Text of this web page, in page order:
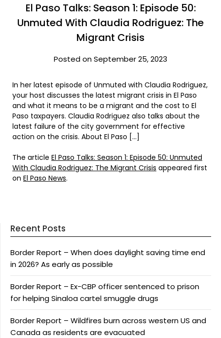
El Paso Talks: Season 1: Episode 50:
Unmuted With Claudia Rodriguez: The
Migrant Crisis
Posted on September 25, 2023
In her latest episode of Unmuted with Claudia Rodriguez,
your host discusses the latest migrant crisis in El Paso
and what it means to be a migrant and the cost to El
Paso taxpayers. Claudia Rodriguez also talks about the
latest failure of the city government for effective
action on the crisis. About El Paso […]
The article El Paso Talks: Season 1: Episode 50: Unmuted
With Claudia Rodriguez: The Migrant Crisis appeared first
on El Paso News.
Recent Posts
Border Report – When does daylight saving time end
in 2026? As early as possible
Border Report – Ex-CBP officer sentenced to prison
for helping Sinaloa cartel smuggle drugs
Border Report – Wildfires burn across western US and
Canada as residents are evacuated